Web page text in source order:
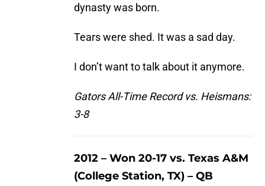
dynasty was born.
Tears were shed. It was a sad day.
I don’t want to talk about it anymore.
Gators All-Time Record vs. Heismans:
3-8
2012 – Won 20-17 vs. Texas A&M
(College Station, TX) – QB